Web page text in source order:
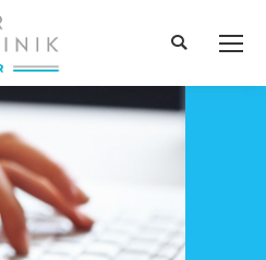
Search: